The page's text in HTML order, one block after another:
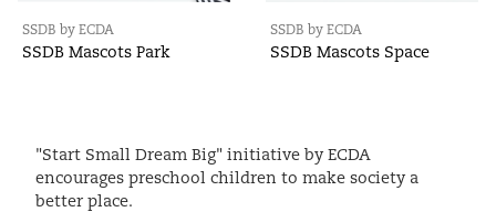
SSDB by ECDA
SSDB Mascots Park
SSDB by ECDA
SSDB Mascots Space
"Start Small Dream Big" initiative by ECDA
encourages preschool children to make society a
better place.